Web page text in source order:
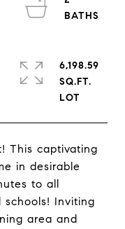
This captivating
in desirable
to all
Inviting
area and
6,198.59
SQ.FT.